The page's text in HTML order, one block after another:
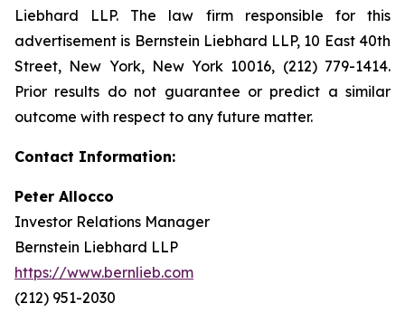
Liebhard LLP. The law firm responsible for this
advertisement is Bernstein Liebhard LLP, 10 East 40th
Street, New York, New York 10016, (212) 779-1414.
Prior results do not guarantee or predict a similar
outcome with respect to any future matter.
Contact Information:
Peter Allocco
Investor Relations Manager
Bernstein Liebhard LLP
https://www.bernlieb.com
(212) 951-2030